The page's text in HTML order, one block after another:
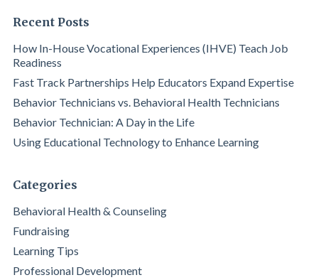
Recent Posts
How In-House Vocational Experiences (IHVE) Teach Job
Readiness
Fast Track Partnerships Help Educators Expand Expertise
Behavior Technicians vs. Behavioral Health Technicians
Behavior Technician: A Day in the Life
Using Educational Technology to Enhance Learning
Categories
Behavioral Health & Counseling
Fundraising
Learning Tips
Professional Development